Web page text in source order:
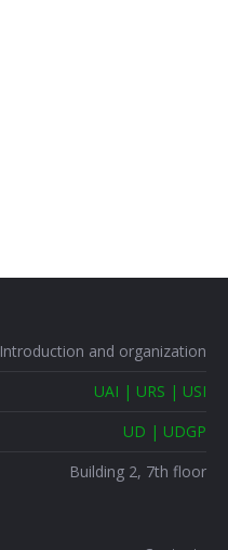
Introduction and organization
UAI | URS | USI
UD | UDGP
Building 2, 7th floor